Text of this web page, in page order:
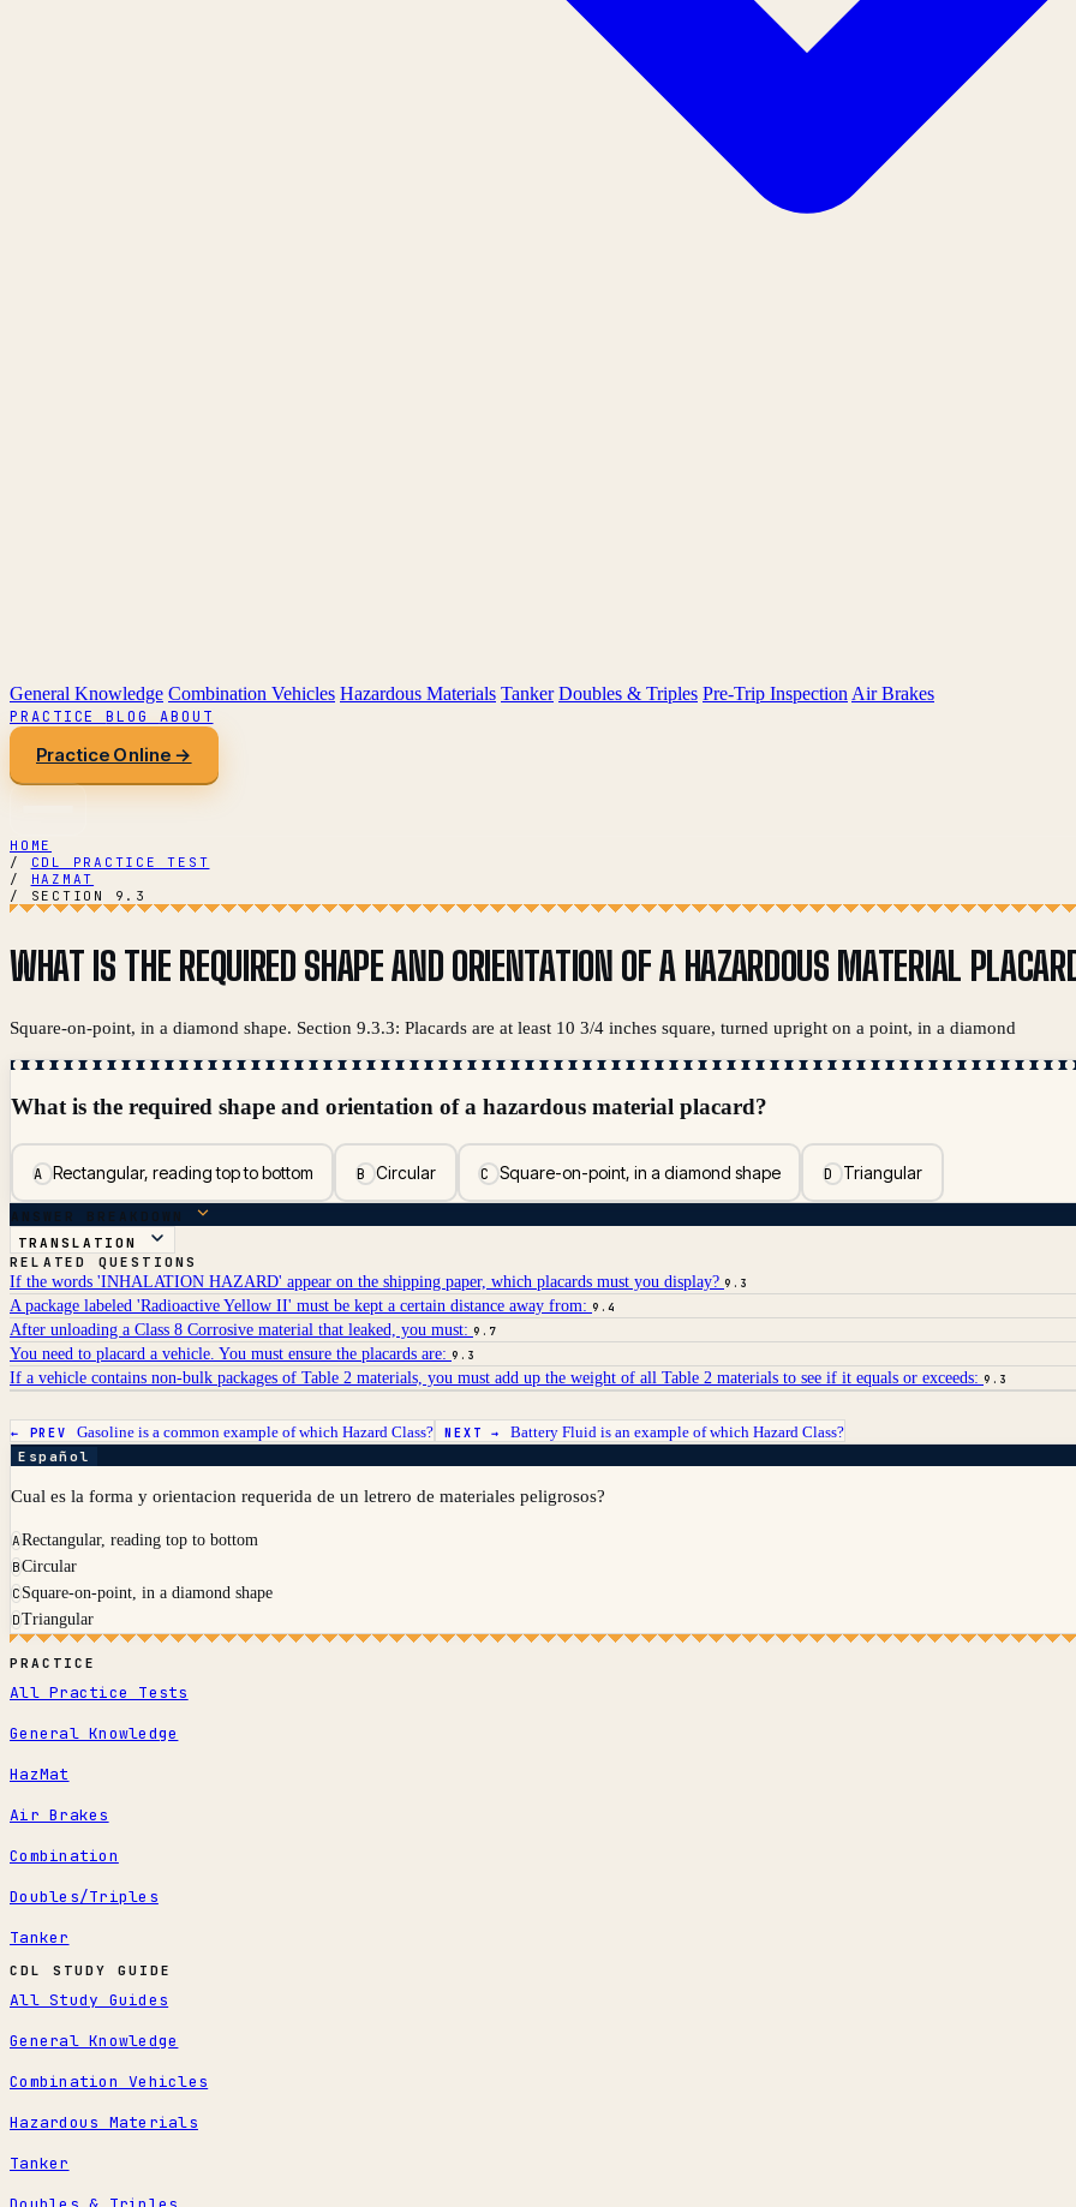
General Knowledge Combination Vehicles Hazardous Materials Tanker Doubles & Triples Pre-Trip Inspection Air Brakes
PRACTICEBLOG ABOUT
Practice Online →
HOME
/
CDL PRACTICE TEST
/
HAZMAT
/
SECTION 9.3
WHAT IS THE REQUIRED SHAPE AND ORIENTATION OF A HAZARDOUS MATERIAL
Square-on-point, in a diamond shape. Section 9.3.3: Placards are at least 10 3/4 inches square, turned upright on a point, in a diamond
What is the required shape and orientation of a hazardous material placard?
ARectangular, reading top to bottom BCircular CSquare-on-point, in a diamond shape DTriangular
ANSWER BREAKDOWN
TRANSLATION
RELATED QUESTIONS
If the words 'INHALATION HAZARD' appear on the shipping paper, which placards must you display? 9.3
A package labeled 'Radioactive Yellow II' must be kept a certain distance away from: 9.4
After unloading a Class 8 Corrosive material that leaked, you must: 9.7
You need to placard a vehicle. You must ensure the placards are: 9.3
If a vehicle contains non-bulk packages of Table 2 materials, you must add up the weight of all Table 2 materials to see if it equals or exceeds: 9.3
← PREV Gasoline is a common example of which Hazard Class? NEXT →Battery Fluid is an example of which Hazard Class?
Español
Cual es la forma y orientacion requerida de un letrero de materiales peligrosos?
ARectangular, reading top to bottom
BCircular
C Square-on-point, in a diamond shape
DTriangular
PRACTICE
All Practice Tests
General Knowledge
HazMat
Air Brakes
Combination
Doubles/Triples
Tanker
CDL STUDY GUIDE
All Study Guides
General Knowledge
Combination Vehicles
Hazardous Materials
Tanker